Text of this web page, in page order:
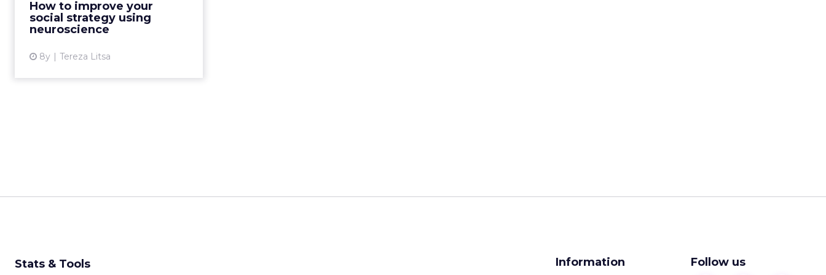
How to improve your
social strategy using
neuroscience
8y Tereza Litsa
to improve their social media
strategy? Read More...
Stats & Tools Information Follow us